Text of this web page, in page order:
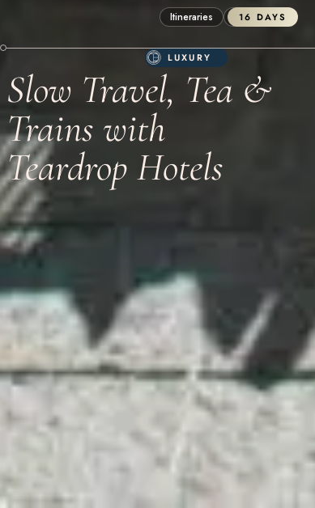
LUXURY
16 DAYS
Itineraries Sri Lanka
Slow Travel, Tea &
Trains with
Teardrop Hotels